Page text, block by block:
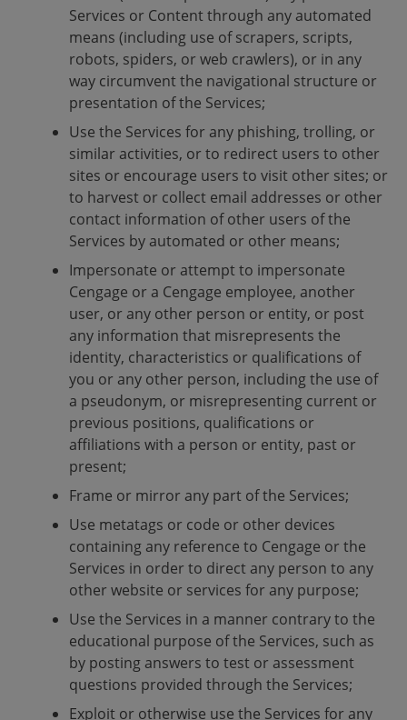
Services or Content through any automated
means (including use of scrapers, scripts,
robots, spiders, or web crawlers), or in any
way circumvent the navigational structure or
presentation of the Services;
Use the Services for any phishing, trolling, or
similar activities, or to redirect users to other
sites or encourage users to visit other sites; or
to harvest or collect email addresses or other
contact information of other users of the
Services by automated or other means;
Impersonate or attempt to impersonate
Cengage or a Cengage employee, another
user, or any other person or entity, or post
any information that misrepresents the
identity, characteristics or qualifications of
you or any other person, including the use of
a pseudonym, or misrepresenting current or
previous positions, qualifications or
affiliations with a person or entity, past or
present;
Frame or mirror any part of the Services;
Use metatags or code or other devices
containing any reference to Cengage or the
Services in order to direct any person to any
other website or services for any purpose;
Use the Services in a manner contrary to the
educational purpose of the Services, such as
by posting answers to test or assessment
questions provided through the Services;
Exploit or otherwise use the Services for any